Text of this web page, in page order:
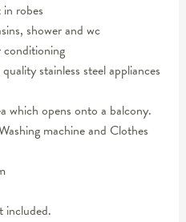
robes
shower and wc
conditioning
stainless steel appliances
which opens onto a balcony.
machine and Clothes
included.